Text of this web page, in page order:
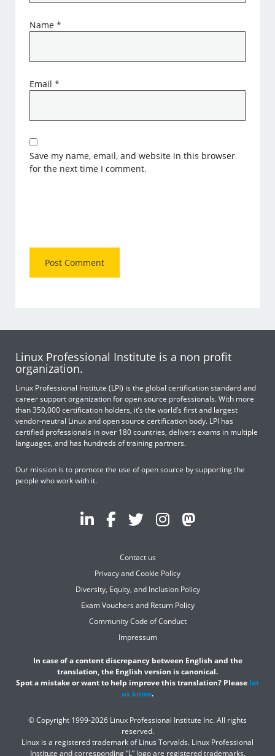
Name*
Email*
Save my name, email, and website in this browser
for the next time I comment.
Linux Professional Institute is a non profit
organization.
Linux Professional Institute (LPI) is the global certification standard and
career support organization for open source professionals. With more
than 350,000 certification holders, it’s the world’s first and largest
vendor-neutral Linux and open source certification body. LPI has
certified professionals in over 180 countries, delivers exams in multiple
languages, and has hundreds of training partners.
Our mission is to promote the use of open source by supporting the
people who work with it.
Contact us
Privacy and Cookie Policy
Diversity, Equity, and Inclusion Policy
Exam Vouchers and Return Policy
Community Code of Conduct
Impressum
In case of a content discrepancy between English and the
translation, the English version is canonical.
Spot a mistake or want to help improve this translation? Please let
us know.
© Copyright 1999-2026 Linux Professional Institute Inc. All rights
reserved.
Linux is a registered trademark of Linus Torvalds. Linux Professional
Institute and corresponding “L” logo are registered trademarks.